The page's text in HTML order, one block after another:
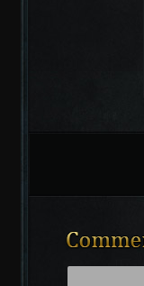
Recently Comments